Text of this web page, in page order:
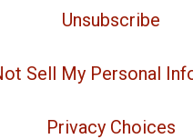
Unsubscribe
Sell My Personal
Privacy Choices